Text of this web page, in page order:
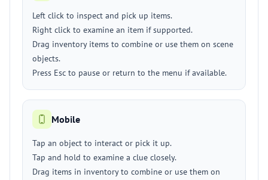
Left click to inspect and pick up items.
Right click to examine an item if supported.
Drag inventory items to combine or use them on scene
objects.
Press Esc to pause or return to the menu if available.
Mobile
Tap an object to interact or pick it up.
Tap and hold to examine a clue closely.
Drag items in inventory to combine or use them on